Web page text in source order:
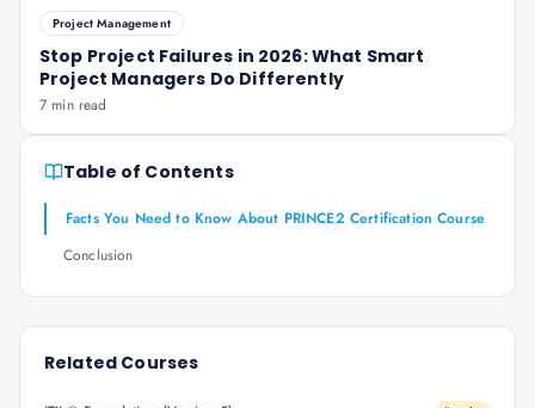
Project Management
Stop Project Failures in 2026: What Smart
Project Managers Do Differently
7 min read
Table of Contents
Facts You Need to Know About PRINCE2 Certification Course
Conclusion
Related Courses